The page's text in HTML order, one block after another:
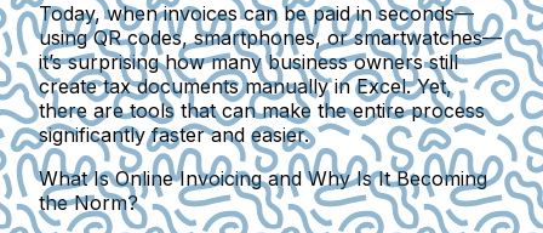
Today, when invoices can be paid in seconds—
using QR codes, smartphones, or smartwatches—
it’s surprising how many business owners still
create tax documents manually in Excel. Yet,
there are tools that can make the entire process
significantly faster and easier.
What Is Online Invoicing and Why Is It Becoming
the Norm?